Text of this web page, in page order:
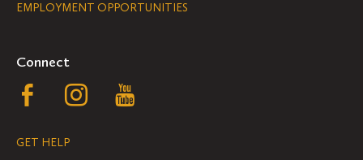
Navigation
EMPLOYMENT OPPORTUNITIES
Connect
Follow
us
Follow
GET HELP